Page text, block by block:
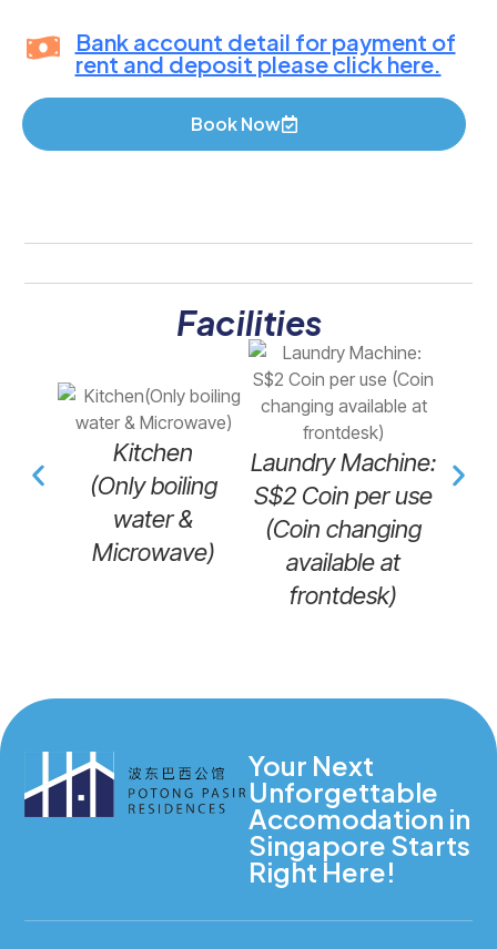
Bank account detail for payment of
rent and deposit please click here.
Book Now
Facilities
Kitchen
(Only boiling
water &
Microwave)
Laundry Machine:
S$2 Coin per use
(Coin changing
available at
frontdesk)
Your Next
Unforgettable
Accomodation in
Singapore Starts
Right Here!